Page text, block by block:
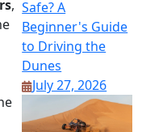
, Safe? A
Beginner's Guide
to Driving the
Dunes
July 27, 2026